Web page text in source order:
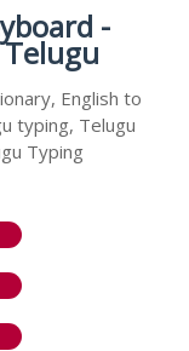
-
English to
typing, Telugu
Typing